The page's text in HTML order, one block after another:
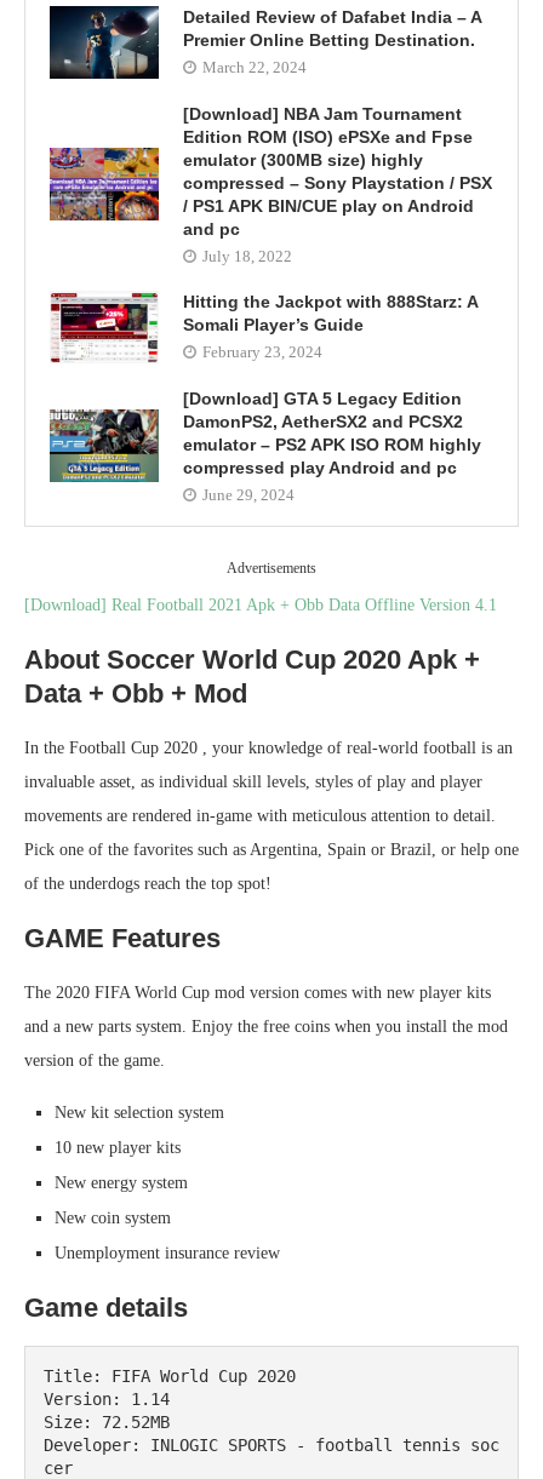
Detailed Review of Dafabet India – A
Premier Online Betting Destination.
March 22, 2024
[Download] NBA Jam Tournament
Edition ROM (ISO) ePSXe and Fpse
emulator (300MB size) highly
compressed – Sony Playstation / PSX
/ PS1 APK BIN/CUE play on Android
and pc
July 18, 2022
Hitting the Jackpot with 888Starz: A
Somali Player’s Guide
February 23, 2024
[Download] GTA 5 Legacy Edition
DamonPS2, AetherSX2 and PCSX2
emulator – PS2 APK ISO ROM highly
compressed play Android and pc
June 29, 2024
Advertisements
[Download] Real Football 2021 Apk + Obb Data Offline Version 4.1
About Soccer World Cup 2020 Apk +
Data + Obb + Mod
In the Football Cup 2020 , your knowledge of real-world football is an
invaluable asset, as individual skill levels, styles of play and player
movements are rendered in-game with meticulous attention to detail.
Pick one of the favorites such as Argentina, Spain or Brazil, or help one
of the underdogs reach the top spot!
GAME Features
The 2020 FIFA World Cup mod version comes with new player kits
and a new parts system. Enjoy the free coins when you install the mod
version of the game.
New kit selection system
10 new player kits
New energy system
New coin system
Unemployment insurance review
Game details
Title: FIFA World Cup 2020
Version: 1.14
Size: 72.52MB
Developer: INLOGIC SPORTS - football tennis soc
cer